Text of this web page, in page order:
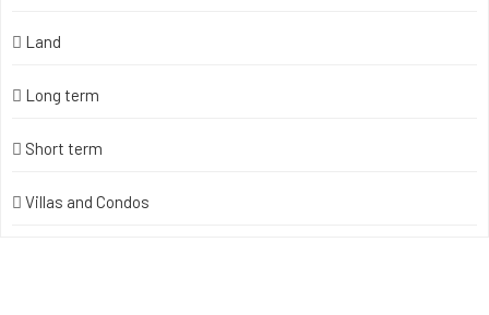
Land
Long term
Short term
Villas and Condos